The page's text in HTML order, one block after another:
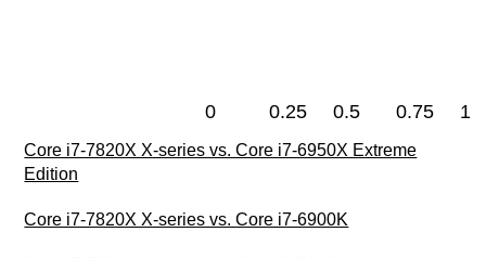
0 0.25 0.5 0.75 1
Core i7-7820X X-series vs. Core i7-6950X Extreme
Edition
Core i7-7820X X-series vs. Core i7-6900K